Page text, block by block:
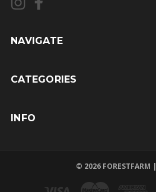
A
d
e
NAVIGATE
CATEGORIES
INFO
© 2026 FORESTFARM |